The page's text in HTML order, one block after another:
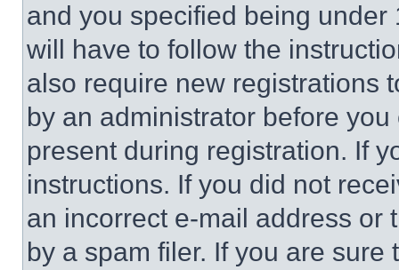
and you specified being
will have to follow the
also require new registrations
by an administrator before
present during registration. If
instructions. If you did not
an incorrect e-mail address or
by a spam filer. If you are